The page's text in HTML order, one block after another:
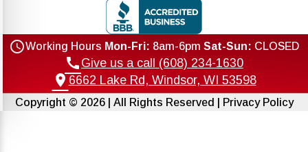
scheduleWorking Hours Mon-Fri: 8am-6pm Sat-Sun: CLOSED
call Give us a call (608) 234-1630
location_on 6662 Lake Rd, Windsor, WI 53598
Copyright © 2026 | All Rights Reserved | Privacy Policy